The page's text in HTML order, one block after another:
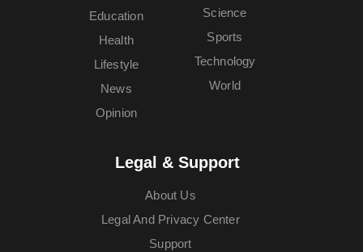
Education
Health
Lifestyle
News
Opinion
Science
Sports
Technology
World
Legal & Support
About Us
Legal And Privacy Center
Support